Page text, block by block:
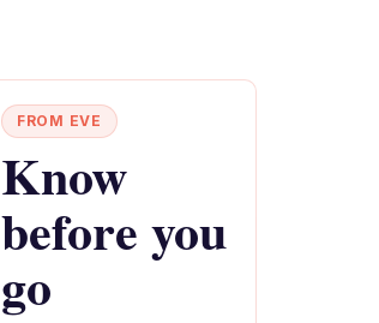
FROM EVE
Know
before you
go